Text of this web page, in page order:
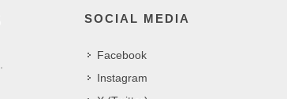
.
SOCIAL MEDIA
Facebook
Instagram